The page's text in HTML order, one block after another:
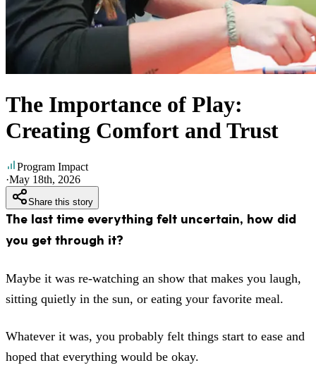
The Importance of Play:
Creating Comfort and Trust
Program Impact
·May 18th, 2026
Share this story
The last time everything felt uncertain, how did
you get through it?
Maybe it was re-watching an show that makes you laugh,
sitting quietly in the sun, or eating your favorite meal.
Whatever it was, you probably felt things start to ease and
hoped that everything would be okay.